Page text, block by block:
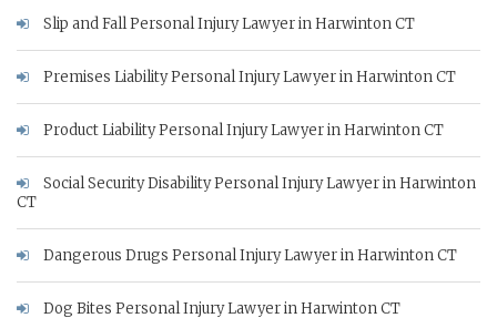
Slip and Fall Personal Injury Lawyer in Harwinton CT
Premises Liability Personal Injury Lawyer in Harwinton CT
Product Liability Personal Injury Lawyer in Harwinton CT
Social Security Disability Personal Injury Lawyer in Harwinton
CT
Dangerous Drugs Personal Injury Lawyer in Harwinton CT
Dog Bites Personal Injury Lawyer in Harwinton CT